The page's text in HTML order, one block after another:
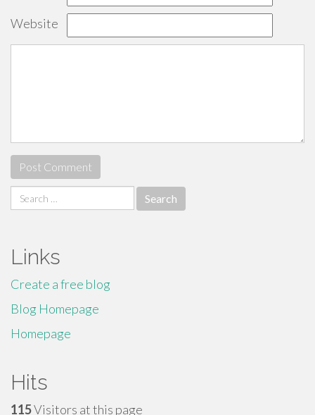
Website
Search
for:
Links
Create a free blog
Blog Homepage
Homepage
Hits
115Visitors at this page